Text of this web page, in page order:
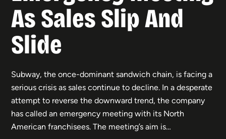
As Sales Slip And
Slide
Subway, the once-dominant sandwich chain, is facing a
serious crisis as sales continue to decline. In a desperate
attempt to reverse the downward trend, the company
has called an emergency meeting with its North
American franchisees. The meeting’s aim is…